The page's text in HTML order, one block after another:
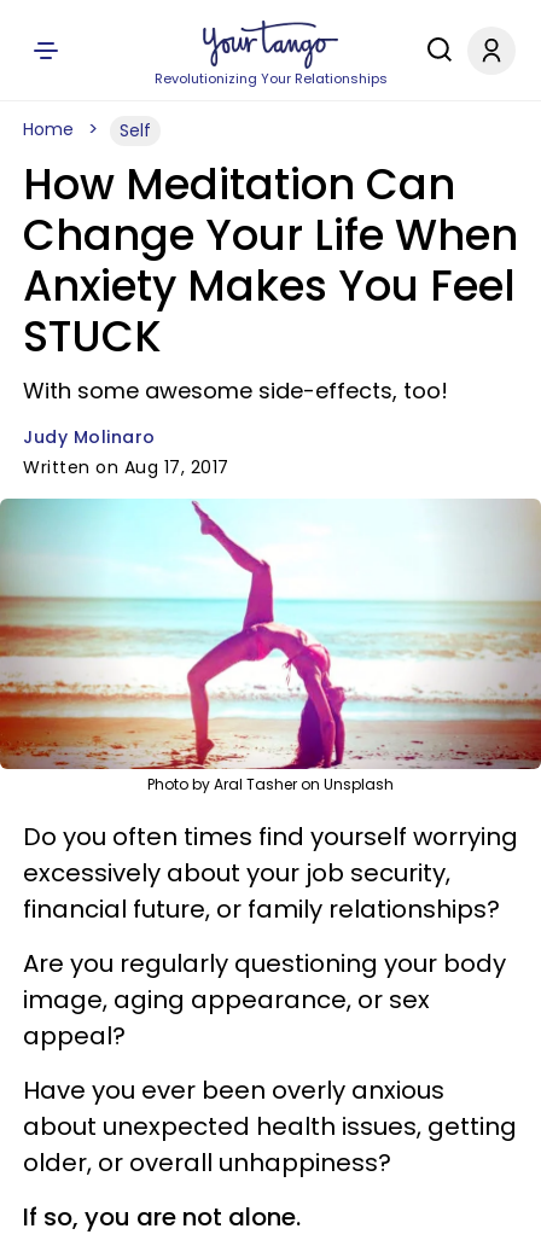
Revolutionizing Your Relationships
Home Self
How Meditation Can
Change Your Life When
Anxiety Makes You Feel
STUCK
With some awesome side-effects, too!
Judy Molinaro
Written on Aug 17, 2017
Photo by Aral Tasher on Unsplash
Do you often times find yourself worrying
excessively about your job security,
financial future, or family relationships?
Are you regularly questioning your body
image, aging appearance, or sex
appeal?
Have you ever been overly anxious
about unexpected health issues, getting
older, or overall unhappiness?
If so, you are not alone.